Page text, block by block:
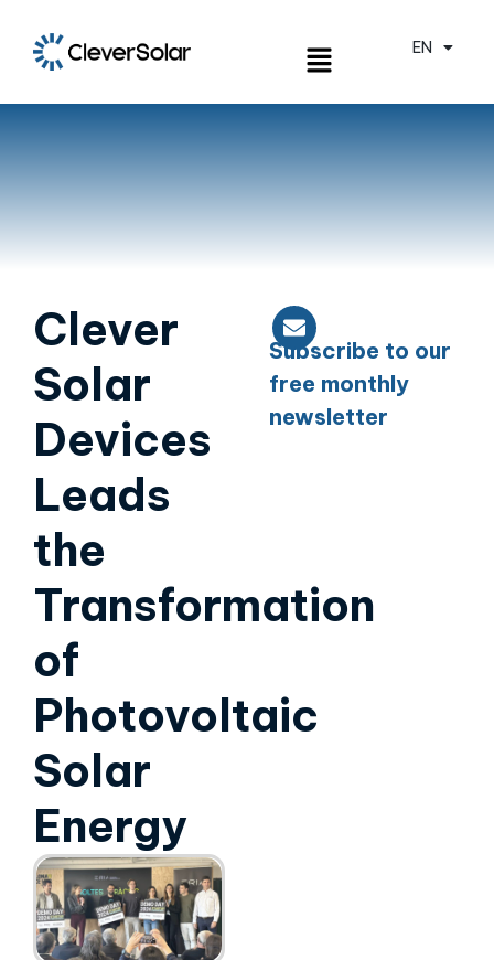
EN
ES
Clever
Solar
Devices
Leads
the
Transformation
of
Photovoltaic
Solar
Energy
Subscribe to our
free monthly
newsletter